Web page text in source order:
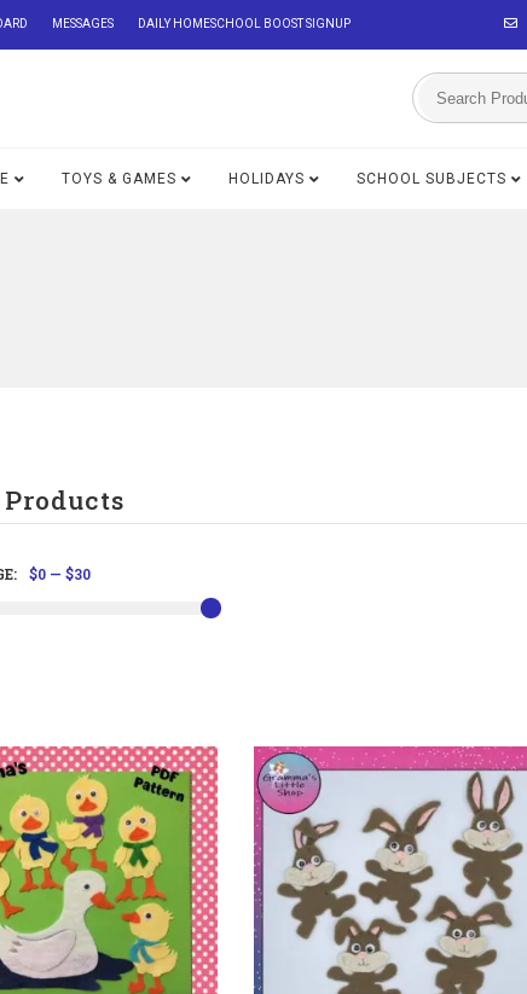
MESSAGES DAILY HOMESCHOOL BOOST SIGNUP
TOYS & GAMES HOLIDAYS SCHOOL SUBJECTS
$0— $30